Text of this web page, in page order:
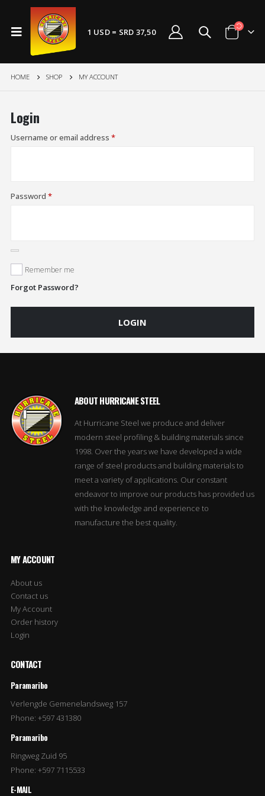
1 USD = SRD 37,50
HOME SHOP MY ACCOUNT
Login
Username or email address *
Password *
Remember me
Forgot Password?
LOGIN
ABOUT HURRICANE STEEL
At Hurricane Steel we produce and deliver
modern steel profiling & building materials since
1998. Over the years we have developed a wide
range of steel products and building materials to
meet a variety of applications. Our constant
endeavor to improve our products has provided us
with the knowledge and experience to
manufacture the best quality.
MY ACCOUNT
About us
Contact us
My Account
Order history
Login
CONTACT
Paramaribo
Verlengde Gemenelandsweg 157
Phone: +597 431380
Paramaribo
Ringweg Zuid 95
Phone: +597 7115533
E-MAIL